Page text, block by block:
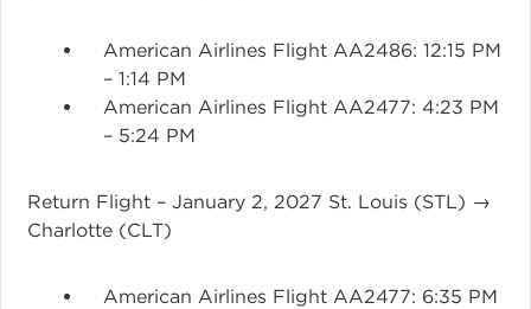
American Airlines Flight AA2486: 12:15 PM
– 1:14 PM
American Airlines Flight AA2477: 4:23 PM
– 5:24 PM
Return Flight – January 2, 2027 St. Louis (STL) →
Charlotte (CLT)
American Airlines Flight AA2477: 6:35 PM